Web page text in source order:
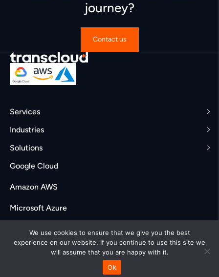
journey?
Contact us
Services
Industries
Solutions
Google Cloud
Amazon AWS
Microsoft Azure
Careers
© Transcloud Labs. All rights reserved 2025
We use cookies to ensure that we give you the best
experience on our website. If you continue to use this site we
will assume that you are happy with it.
Ok